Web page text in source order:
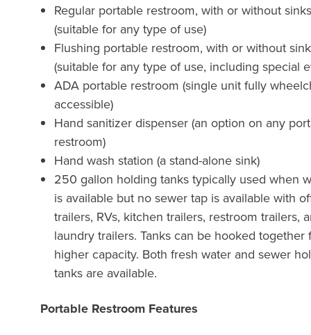
Regular portable restroom, with or without
(suitable for any type of use)
Flushing portable restroom, with or without
(suitable for any type of use, including special
ADA portable restroom (single unit fully
accessible)
Hand sanitizer dispenser (an option on any
restroom)
Hand wash station (a stand-alone sink)
250 gallon holding tanks typically used when
is available but no sewer tap is available with
trailers, RVs, kitchen trailers, restroom trailers,
laundry trailers. Tanks can be hooked together
higher capacity. Both fresh water and sewer
tanks are available.
Portable Restroom Features